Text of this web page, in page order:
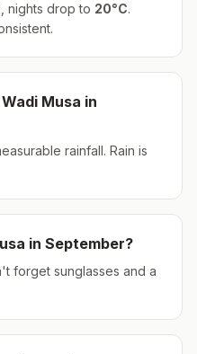
, nights drop to 20°C.
Wadi Musa in
rainfall. Rain is
in September?
forget sunglasses and a